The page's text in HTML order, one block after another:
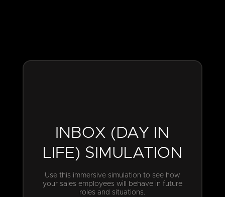
INBOX (DAY IN
LIFE) SIMULATION
Use this immersive simulation to see how
your sales employees will behave in future
roles and situations.